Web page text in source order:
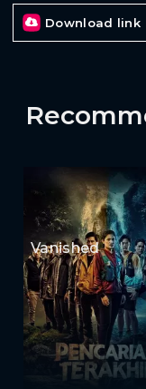
Download link
Vanished